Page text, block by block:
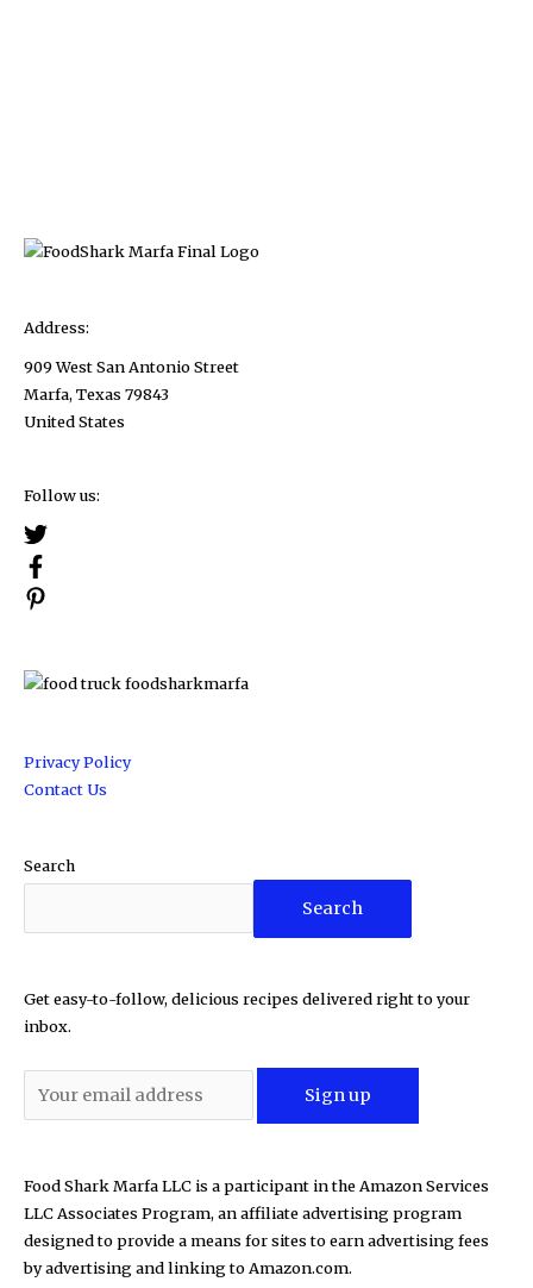
Address:
909 West San Antonio Street
Marfa, Texas 79843
United States
Follow us:
Privacy Policy
Contact Us
Search
Search
Get easy-to-follow, delicious recipes delivered right to your
inbox.
Food Shark Marfa LLC is a participant in the Amazon Services
LLC Associates Program, an affiliate advertising program
designed to provide a means for sites to earn advertising fees
by advertising and linking to Amazon.com.